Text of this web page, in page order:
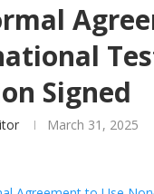
Signed
March 31, 2025